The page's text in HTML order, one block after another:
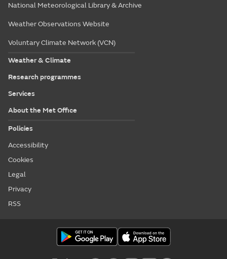
National Meteorological Library & Archive
Weather Observations Website
Voluntary Climate Network (VCN)
Weather & Climate
Research programmes
Services
About the Met Office
Policies
Accessibility
Cookies
Legal
Privacy
RSS